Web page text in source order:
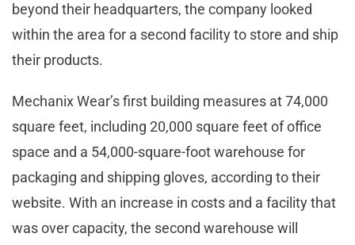
beyond their headquarters, the company looked
within the area for a second facility to store and ship
their products.
Mechanix Wear’s first building measures at 74,000
square feet, including 20,000 square feet of office
space and a 54,000-square-foot warehouse for
packaging and shipping gloves, according to their
website. With an increase in costs and a facility that
was over capacity, the second warehouse will